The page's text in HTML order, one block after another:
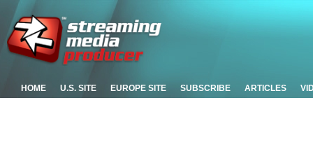
HOME U.S. SITE EUROPE SITE SUBSCRIBE ARTICLES